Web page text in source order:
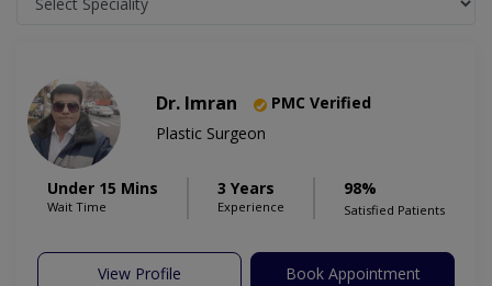
Dr. Imran
PMC Verified
Plastic Surgeon
Under 15 Mins
Wait Time
3 Years
Experience
98%
Satisfied Patients
View Profile Book Appointment